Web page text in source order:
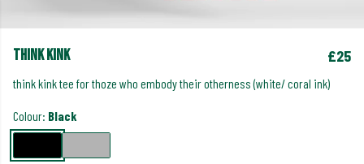
think kink £25
think kink tee for thoze who embody their otherness (white/ coral ink)
Colour: Black